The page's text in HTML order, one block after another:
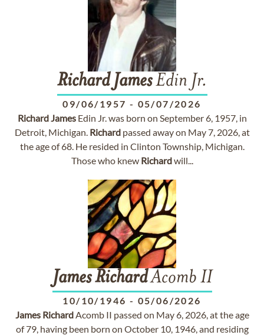
Richard JamesEdin Jr.
09/06/1957 - 05/07/2026
RichardJamesEdin Jr. was born on September 6, 1957, in
Detroit, Michigan. Richardpassed away on May 7, 2026, at
the age of 68. He resided in Clinton Township, Michigan.
Those who knew Richardwill...
James RichardAcomb II
10/10/1946 - 05/06/2026
James RichardAcomb II passed on May 6, 2026, at the age
of 79, having been born on October 10, 1946, and residing